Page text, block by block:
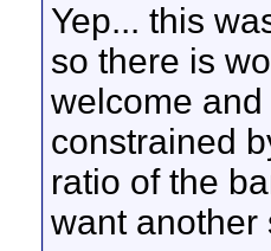
Yep... this
so there is
welcome
constrained
ratio of the
want another